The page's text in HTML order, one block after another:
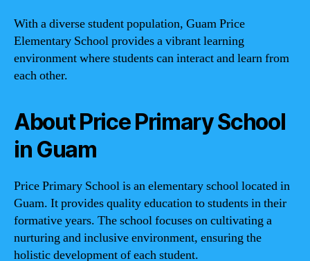
With a diverse student population, Guam Price
Elementary School provides a vibrant learning
environment where students can interact and learn from
each other.
About Price Primary School
in Guam
Price Primary School is an elementary school located in
Guam. It provides quality education to students in their
formative years. The school focuses on cultivating a
nurturing and inclusive environment, ensuring the
holistic development of each student.